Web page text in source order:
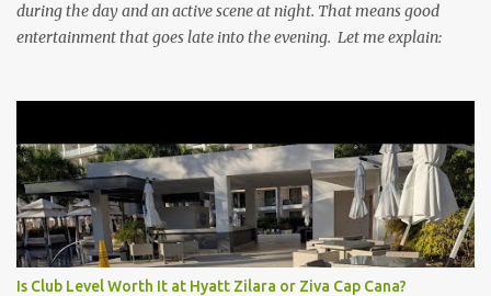
during the day and an active scene at night. That means good
entertainment that goes late into the evening. Let me explain:
Is Club Level Worth It at Hyatt Zilara or Ziva Cap Cana?